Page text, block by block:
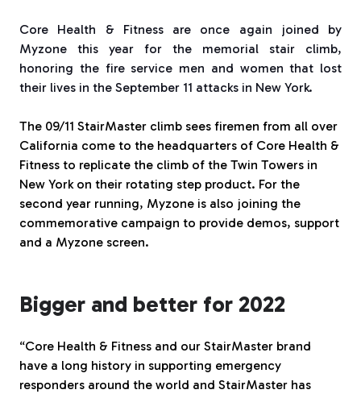
Core Health & Fitness are once again joined by
Myzone this year for the memorial stair climb,
honoring the fire service men and women that lost
their lives in the September 11 attacks in New York.
The 09/11 StairMaster climb sees firemen from all over
California come to the headquarters of Core Health &
Fitness to replicate the climb of the Twin Towers in
New York on their rotating step product. For the
second year running, Myzone is also joining the
commemorative campaign to provide demos, support
and a Myzone screen.
Bigger and better for 2022
“Core Health & Fitness and our StairMaster brand
have a long history in supporting emergency
responders around the world and StairMaster has